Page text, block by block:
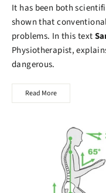
It has been both
shown that
problems. In this text
Physiotherapist,
dangerous.
Read More